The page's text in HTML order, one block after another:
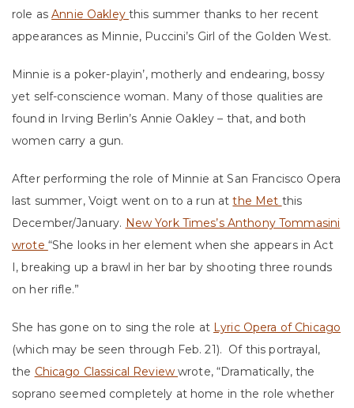
role asAnnie Oakley this summer thanks to her recent
appearances as Minnie, Puccini’s Girl of the Golden West.
Minnie is a poker-playin’, motherly and endearing, bossy
yet self-conscience woman. Many of those qualities are
found in Irving Berlin’s Annie Oakley – that, and both
women carry a gun.
After performing the role of Minnie at San Francisco Opera
last summer, Voigt went on to a run atthe Met this
December/January. New York Times’s Anthony Tommasini
wrote “She looks in her element when she appears in Act
I, breaking up a brawl in her bar by shooting three rounds
on her rifle.”
She has gone on to sing the role at Lyric Opera of Chicago
(which may be seen through Feb. 21). Of this portrayal,
the Chicago Classical Reviewwrote, “Dramatically, the
soprano seemed completely at home in the role whether